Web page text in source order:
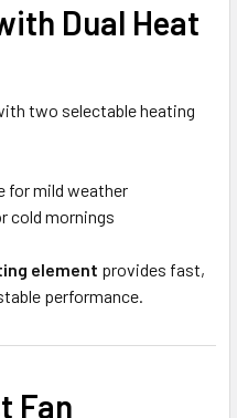
Dual Heat
two selectable heating
for mild weather
cold mornings
element provides fast,
performance.
Fan